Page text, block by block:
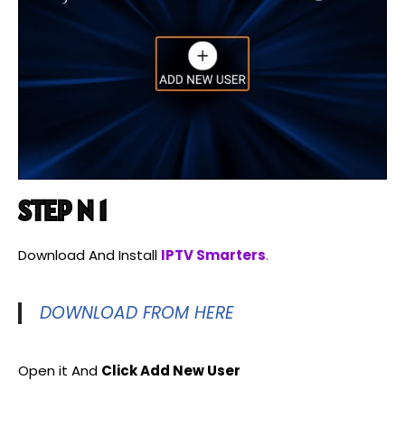
STEP N 1
Download And Install IPTV Smarters.
DOWNLOAD FROM HERE
Open it And Click Add New User